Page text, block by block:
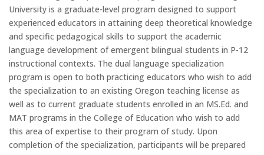
University is a graduate-level program designed to support
experienced educators in attaining deep theoretical knowledge
and specific pedagogical skills to support the academic
language development of emergent bilingual students in P-12
instructional contexts. The dual language specialization
program is open to both practicing educators who wish to add
the specialization to an existing Oregon teaching license as
well as to current graduate students enrolled in an MS.Ed. and
MAT programs in the College of Education who wish to add
this area of expertise to their program of study. Upon
completion of the specialization, participants will be prepared